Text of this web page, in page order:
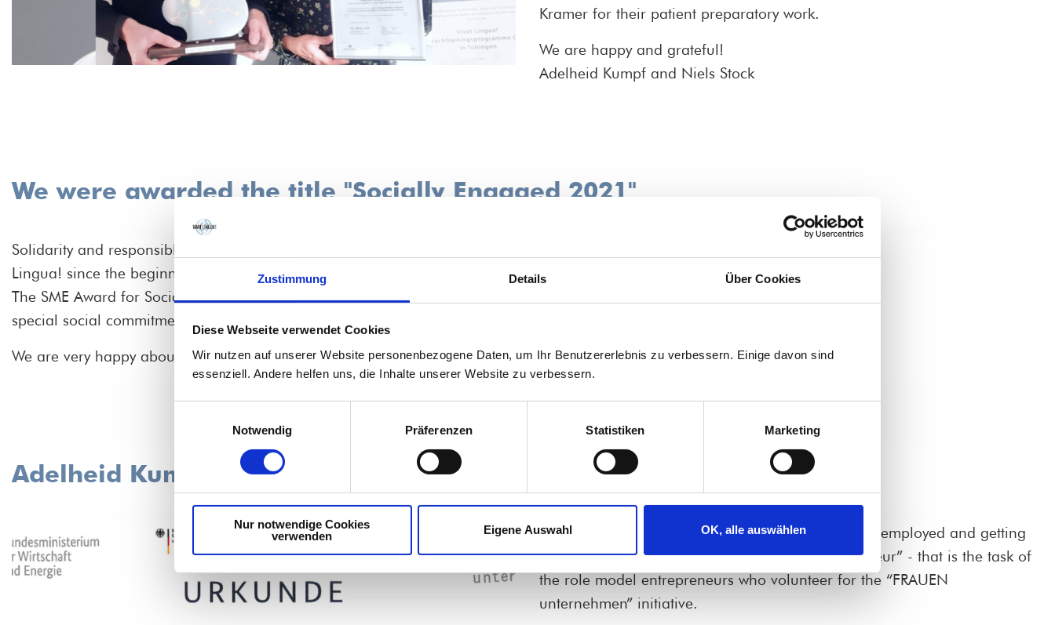
Zustimmung Details Über Cookies
Diese Webseite verwendet Cookies
Wir nutzen auf unserer Website personenbezogene Daten, um Ihr Benutzererlebnis zu verbessern. Einige davon sind
essenziell. Andere helfen uns, die Inhalte unserer Website zu verbessern.
Notwendig
Präferenzen Statistiken Marketing
Nur notwendige Cookies
verwenden
Eigene Auswahl OK, alle auswählen
Kramer for their patient preparatory work.
We are happy and grateful!
Adelheid Kumpf and Niels Stock
We were awarded the title "Socially Engaged 2021"
Solidarity and responsible entrepreneurship have been important to Vivat
Lingua! since the beginning. In 2021, we even received an award for it:
The SME Award for Social Responsibility in Baden-Württemberg for our
special social commitment.
We are very happy about this and say thank you!
Adelheid Kumpf is a model entrepreneur
Encouraging women to become professionally self-employed and getting
girls excited about the career profile of “entrepreneur” - that is the task of
the role model entrepreneurs who volunteer for the “FRAUEN
unternehmen” initiative.